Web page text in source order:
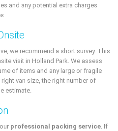
and any potential extra charges
we recommend a short survey. This
visit in Holland Park. We assess
of items and any large or fragile
van size, the right number of
estimate.
professional packing service. If